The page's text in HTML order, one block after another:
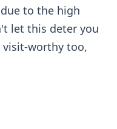
to the high
let this deter you
worthy too,